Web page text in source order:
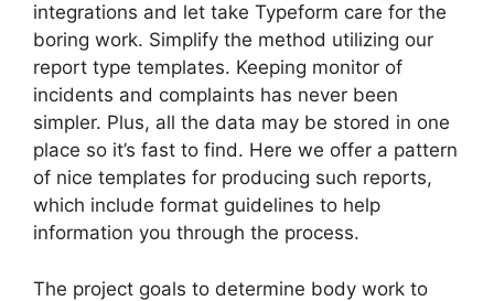
integrations and let take Typeform care for the
boring work. Simplify the method utilizing our
report type templates. Keeping monitor of
incidents and complaints has never been
simpler. Plus, all the data may be stored in one
place so it’s fast to find. Here we offer a pattern
of nice templates for producing such reports,
which include format guidelines to help
information you through the process.
The project goals to determine body work to